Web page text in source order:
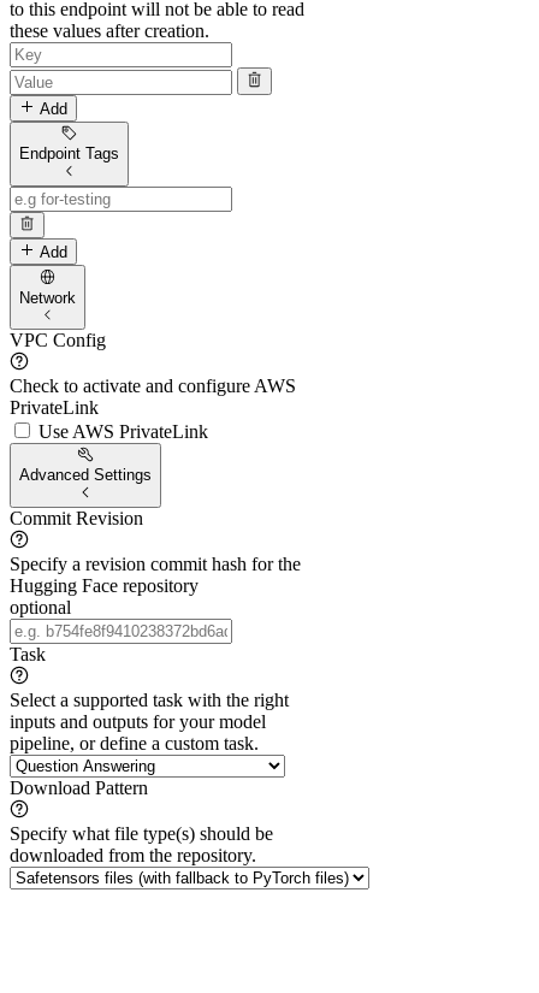
to this endpoint will not be able to read
these values after creation.
Add
Endpoint Tags
Add
Network
VPC Config
Check to activate and configure AWS
PrivateLink
Use AWS PrivateLink
Advanced Settings
Commit Revision
Specify a revision commit hash for the
Hugging Face repository
optional
Task
Select a supported task with the right
inputs and outputs for your model
pipeline, or define a custom task.
Download Pattern
Specify what file type(s) should be
downloaded from the repository.